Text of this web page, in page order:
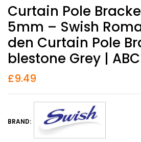
Curtain Pole
5mm – Swish
Den Curtain Pole
Blestone Grey |
£9.49
BRAND: